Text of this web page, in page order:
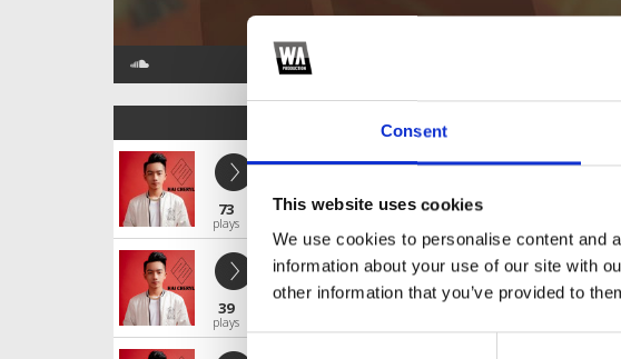
Consent
This website uses cookies
We use cookies to personalise content and
information about your use of our site with
other information that you’ve provided to
Consent
73
plays
LV X VAVH - NHAC AN CHOI
Profile Share
39
plays
NO MORE GOODBYE 2024 - LongTran X. Kit
hai cheryl